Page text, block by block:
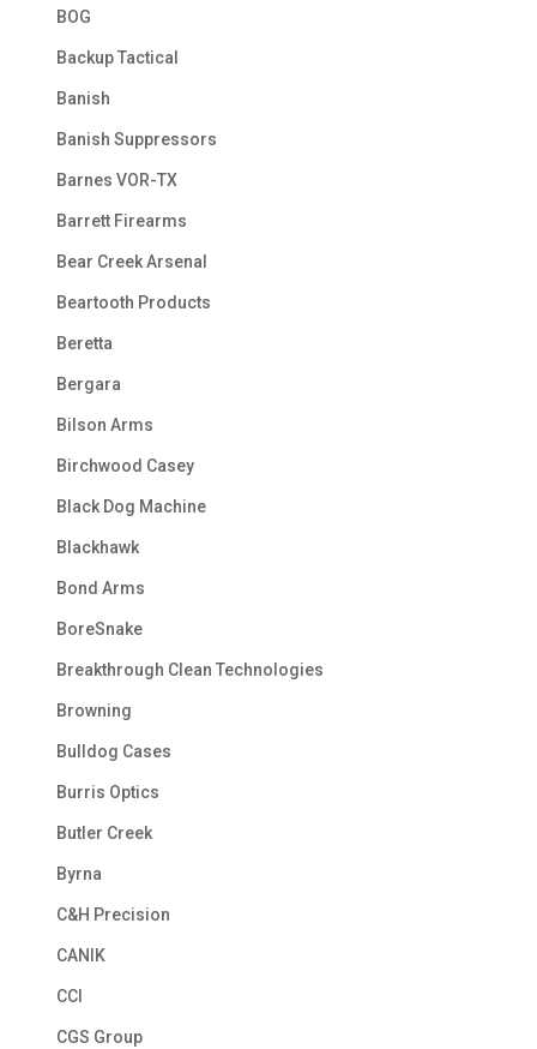
BOG
Backup Tactical
Banish
Banish Suppressors
Barnes VOR-TX
Barrett Firearms
Bear Creek Arsenal
Beartooth Products
Beretta
Bergara
Bilson Arms
Birchwood Casey
Black Dog Machine
Blackhawk
Bond Arms
BoreSnake
Breakthrough Clean Technologies
Browning
Bulldog Cases
Burris Optics
Butler Creek
Byrna
C&H Precision
CANIK
CCI
CGS Group